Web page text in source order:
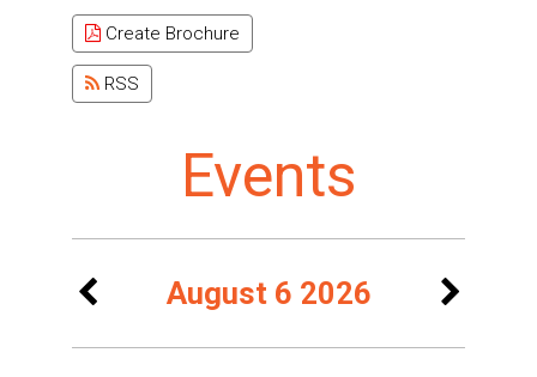
Create Brochure
RSS
Events
August 6 2026